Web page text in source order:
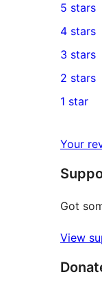
1
5-
star
review
5 stars
4-
star
reviews
4 stars
0
3-
star
3 stars
2-
reviews
2 stars
star
reviews
1 star
Your
Got
View